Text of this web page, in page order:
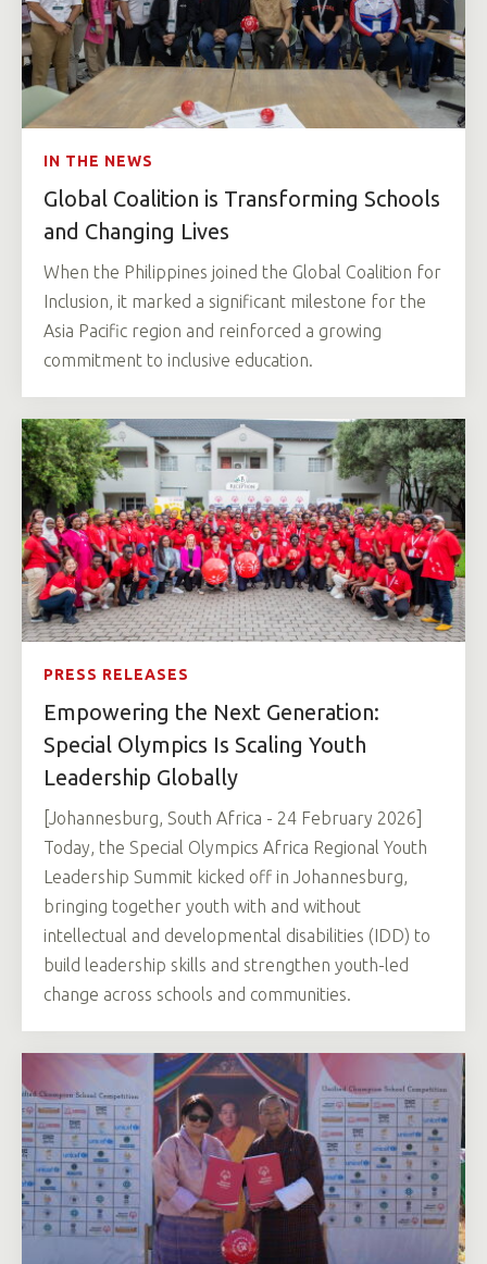
IN THE NEWS
Global Coalition is Transforming Schools
and Changing Lives
When the Philippines joined the Global Coalition for
Inclusion, it marked a significant milestone for the
Asia Pacific region and reinforced a growing
commitment to inclusive education.
PRESS RELEASES
Empowering the Next Generation:
Special Olympics Is Scaling Youth
Leadership Globally
[Johannesburg, South Africa - 24 February 2026]
Today, the Special Olympics Africa Regional Youth
Leadership Summit kicked off in Johannesburg,
bringing together youth with and without
intellectual and developmental disabilities (IDD) to
build leadership skills and strengthen youth-led
change across schools and communities.